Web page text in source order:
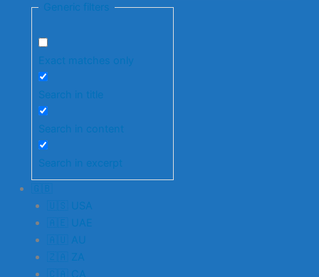
Generic filters
Exact matches only
Search in title
Search in content
Search in excerpt
🇬🇧
🇺🇸 USA
🇦🇪 UAE
🇦🇺 AU
🇿🇦 ZA
🇨🇦 CA